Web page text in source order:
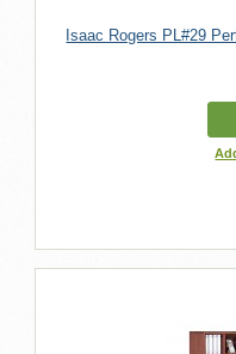
Isaac Rogers PL#29